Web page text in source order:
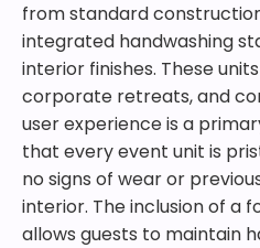
from standard
integrated handwashing
interior finishes. These
corporate retreats, and
user experience is a
that every event unit is
no signs of wear or
interior. The inclusion of a
allows guests to maintain